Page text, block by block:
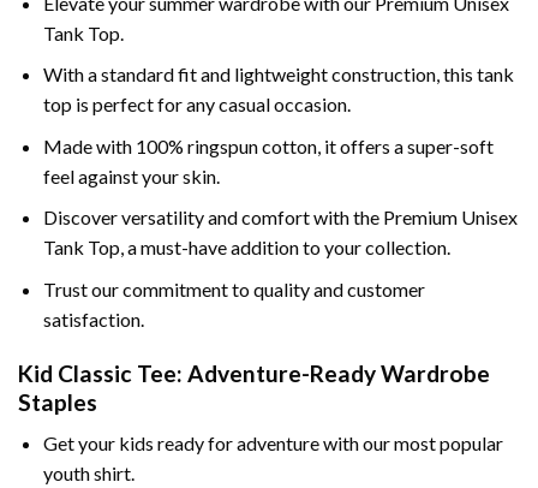
Tank Top.
With a standard fit and lightweight construction, this tank
top is perfect for any casual occasion.
Made with 100% ringspun cotton, it offers a super-soft
feel against your skin.
Discover versatility and comfort with the Premium Unisex
Tank Top, a must-have addition to your collection.
Trust our commitment to quality and customer
satisfaction.
Kid Classic Tee: Adventure-Ready Wardrobe
Staples
Get your kids ready for adventure with our most popular
youth shirt.